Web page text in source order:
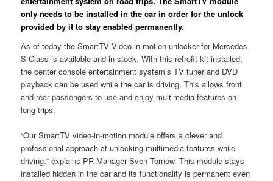
only needs to be installed in the car in order for the unlock
provided by it to stay enabled permanently.
As of today the SmartTV Video-in-motion unlocker for Mercedes
S-Class is available and in stock. With this retrofit kit installed,
the center console entertainment system’s TV tuner and DVD
playback can be used while the car is driving. This allows front
and rear passengers to use and enjoy multimedia features on
long trips.
“Our SmartTV video-in-motion module offers a clever and
professional approach at unlocking multimedia features while
driving.“ explains PR-Manager Sven Tornow. This module stays
installed hidden in the car and its functionality is permanent even